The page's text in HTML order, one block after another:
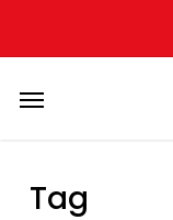
main
content
Menu
Tag